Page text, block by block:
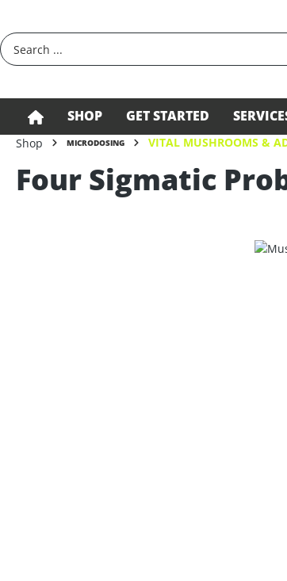
SHOP GET STARTED
Shop MICRODOSING VITAL MUSHROOMS &
Four Sigmatic